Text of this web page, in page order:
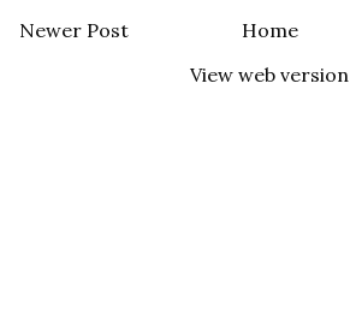
Newer Post
Home
View web version